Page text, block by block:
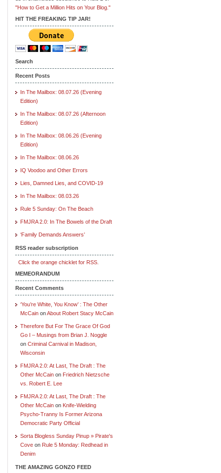
"How to Get a Million Hits on Your Blog."
HIT THE FREAKING TIP JAR!
Search
Recent Posts
In The Mailbox: 08.07.26 (Evening
Edition)
In The Mailbox: 08.07.26 (Afternoon
Edition)
In The Mailbox: 08.06.26 (Evening
Edition)
In The Mailbox: 08.06.26
IQ Voodoo and Other Errors
Lies, Damned Lies, and COVID-19
In The Mailbox: 08.03.26
Rule 5 Sunday: On The Beach
FMJRA 2.0: In The Bowels of the Draft
‘Family Demands Answers’
RSS reader subscription
Click the orange chicklet for RSS.
MEMEORANDUM
Recent Comments
‘You’re White, You Know’ : The Other
McCain onAbout Robert Stacy McCain
Therefore But For The Grace Of God
Go I – Musings from Brian J. Noggle
on Criminal Carnival in Madison,
Wisconsin
FMJRA 2.0: At Last, The Draft : The
Other McCain on Friedrich Nietzsche
vs. Robert E. Lee
FMJRA 2.0: At Last, The Draft : The
Other McCain on Knife-Wielding
Psycho-Tranny Is Former Arizona
Democratic Party Official
Sorta Blogless Sunday Pinup » Pirate's
Cove on Rule 5 Monday: Redhead in
Denim
THE AMAZING GONZO FEED